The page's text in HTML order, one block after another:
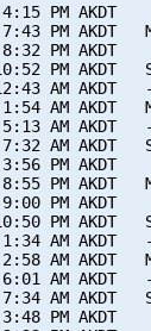
PM AKDT
PM AKDT
PM AKDT
PM AKDT
AM AKDT
AM AKDT
AM AKDT
AM AKDT
PM AKDT
PM AKDT
PM AKDT
PM AKDT
1:34 AM AKDT
AM AKDT
AM AKDT
AM AKDT
PM AKDT